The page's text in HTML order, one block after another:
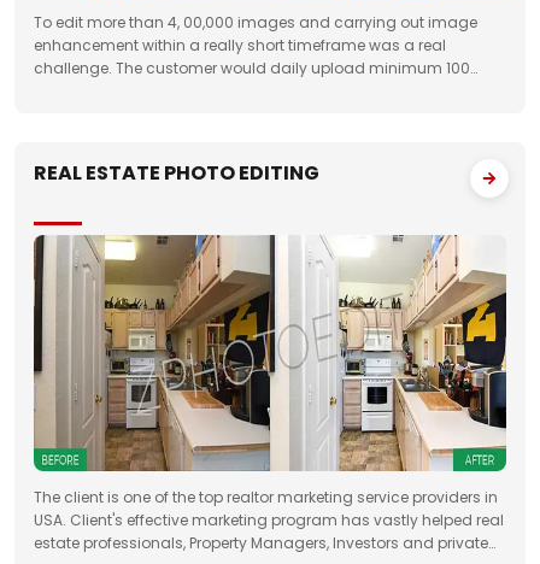
To edit more than 4, 00,000 images and carrying out image
enhancement within a really short timeframe was a real
challenge. The customer would daily upload minimum 100
REAL ESTATE PHOTO EDITING
The client is one of the top realtor marketing service providers in
USA. Client's effective marketing program has vastly helped real
estate professionals, Property Managers, Investors and private